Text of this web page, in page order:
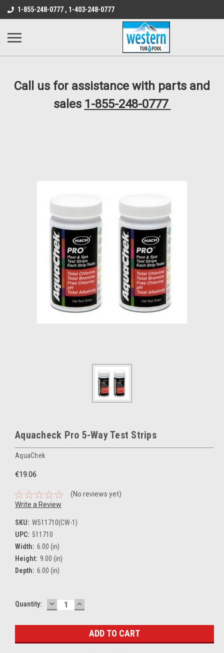
src="https://conduit.mailchimpapp.com/js/stores/
B1DC364B64EB1B3A61FF867612AC69EF
1-855-248-0777 , 1-403-248-0777
Call us for assistance with parts and
sales 1-855-248-0777
Aquacheck Pro 5-Way Test Strips
AquaChek
€19.06
(No reviews yet)
Write a Review
SKU: W511710(CW-1)
UPC: 511710
Width: 6.00 (in)
Height: 9.00 (in)
Depth: 6.00 (in)
Current
Quantity: DECREASE
QUANTITY:
INCREASE
QUANTITY: